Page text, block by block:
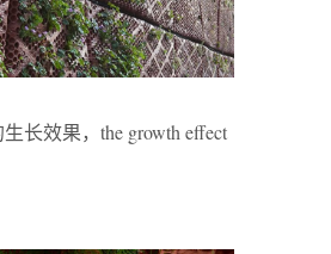
长效果，the growth effect